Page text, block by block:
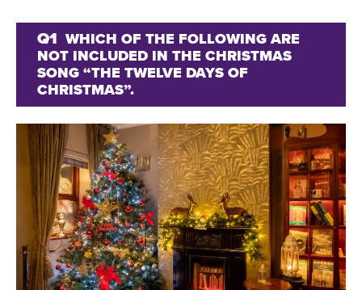
Q1
WHICH OF THE FOLLOWING ARE
NOT INCLUDED IN THE CHRISTMAS
SONG “THE TWELVE DAYS OF
CHRISTMAS”.